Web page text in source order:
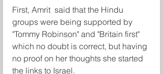
First, Amrit  said that the Hindu
groups were being supported by
"Tommy Robinson" and "Britain first"
which no doubt is correct, but having
no proof on her thoughts she started
the links to Israel.